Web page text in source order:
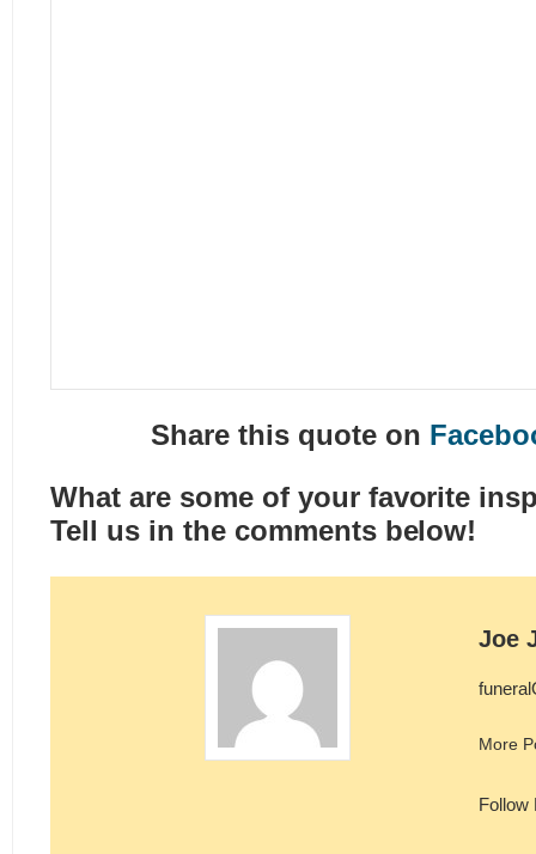
Share this quote on
What are some of your favorite
Tell us in the comments below!
Joe
More
Follow